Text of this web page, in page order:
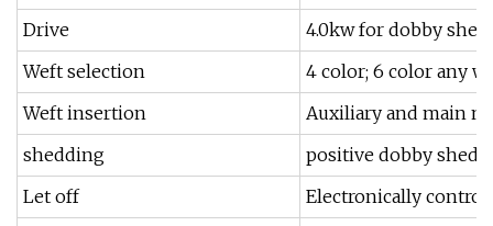
Drive
4.0kw for dobby
Weft selection
4 color; 6 color any
Weft insertion
Auxiliary and main
shedding
positive dobby
Let off
Electronically